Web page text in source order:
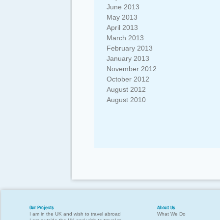
June 2013
May 2013
April 2013
March 2013
February 2013
January 2013
November 2012
October 2012
August 2012
August 2010
Our Projects
I am in the UK and wish to travel abroad
About Us
What We Do